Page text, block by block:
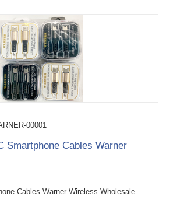
00001
Smartphone Cables Warner
Cables Warner Wireless Wholesale